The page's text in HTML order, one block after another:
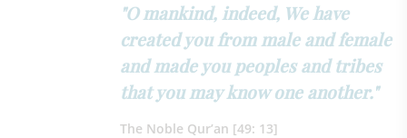
"O mankind, indeed, We have
created you from male and female
and made you peoples and tribes
that you may know one another."
The Noble Qur’an [49: 13]